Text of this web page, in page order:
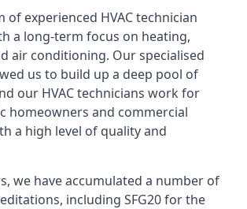
of experienced HVAC technician
a long-term focus on heating,
air conditioning. Our specialised
us to build up a deep pool of
our HVAC technicians work for
homeowners and commercial
a high level of quality and
we have accumulated a number of
including SFG20 for the